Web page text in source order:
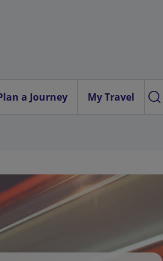
a Journey My Travel